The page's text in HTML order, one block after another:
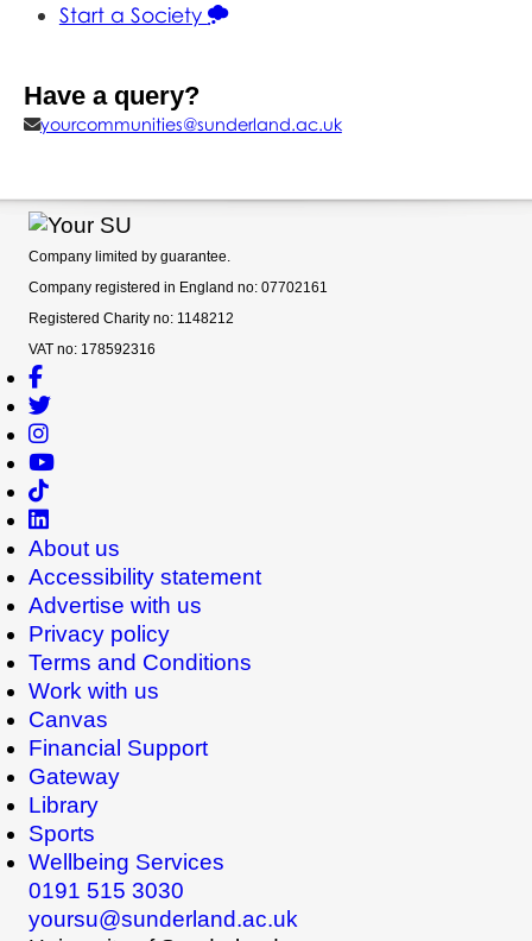
Start a Society
Have a query?
yourcommunities@sunderland.ac.uk
Company limited by guarantee.
Company registered in England no: 07702161
Registered Charity no: 1148212
VAT no: 178592316
About us
Accessibility statement
Advertise with us
Privacy policy
Terms and Conditions
Work with us
Canvas
Financial Support
Gateway
Library
Sports
Wellbeing Services
0191 515 3030
yoursu@sunderland.ac.uk